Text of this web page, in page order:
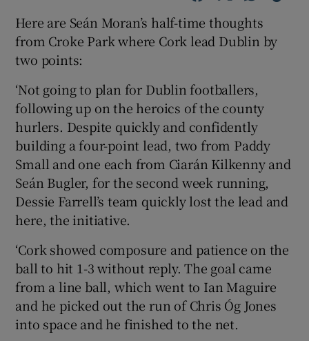
Here are Seán Moran’s half-time thoughts
from Croke Park where Cork lead Dublin by
two points:
‘Not going to plan for Dublin footballers,
following up on the heroics of the county
hurlers. Despite quickly and confidently
building a four-point lead, two from Paddy
Small and one each from Ciarán Kilkenny and
Seán Bugler, for the second week running,
Dessie Farrell’s team quickly lost the lead and
here, the initiative.
‘Cork showed composure and patience on the
ball to hit 1-3 without reply. The goal came
from a line ball, which went to Ian Maguire
and he picked out the run of Chris Óg Jones
into space and he finished to the net.